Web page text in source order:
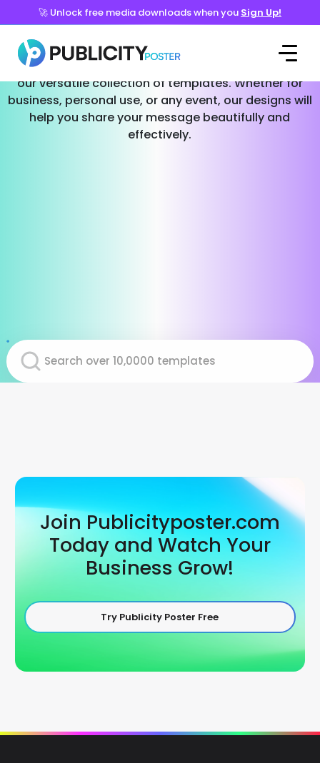
🚀 Unlock free media downloads when you Sign Up!
Templates for Every Occasion
Effortlessly create stunning social media posts with
our versatile collection of templates. Whether for
business, personal use, or any event, our designs will
help you share your message beautifully and
effectively.
Join Publicityposter.com
Today and Watch Your
Business Grow!
Try Publicity Poster Free